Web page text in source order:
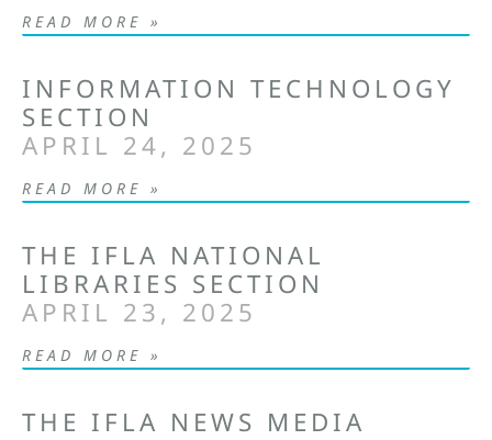
READ MORE »
INFORMATION TECHNOLOGY
SECTION
APRIL 24, 2025
READ MORE »
THE IFLA NATIONAL
LIBRARIES SECTION
APRIL 23, 2025
READ MORE »
THE IFLA NEWS MEDIA